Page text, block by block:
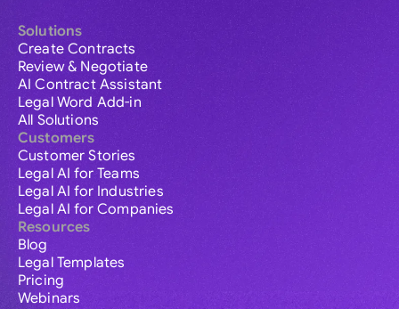
Solutions
Create Contracts
Review & Negotiate
AI Contract Assistant
Legal Word Add-in
All Solutions
Customers
Customer Stories
Legal AI for Teams
Legal AI for Industries
Legal AI for Companies
Resources
Blog
Legal Templates
Pricing
Webinars